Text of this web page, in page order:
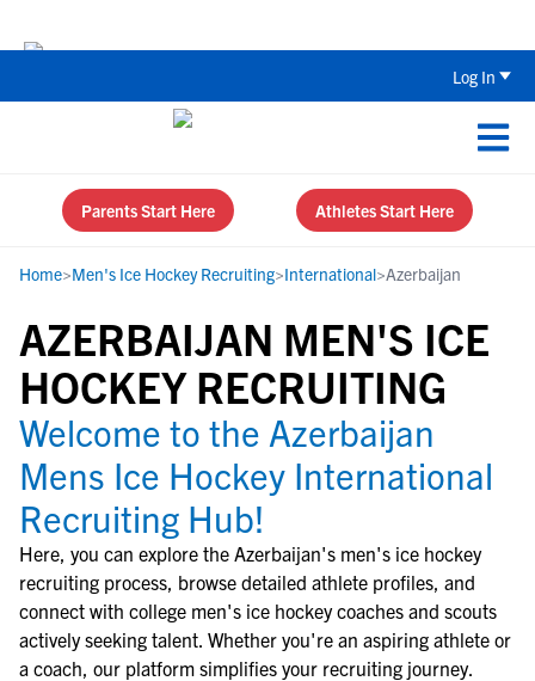
Log In
Parents Start Here Athletes Start Here
Home>Men's Ice Hockey Recruiting>International>Azerbaijan
AZERBAIJAN MEN'S ICE
HOCKEY RECRUITING
Welcome to the Azerbaijan
Mens Ice Hockey International
Recruiting Hub!
Here, you can explore the Azerbaijan's men's ice hockey
recruiting process, browse detailed athlete profiles, and
connect with college men's ice hockeycoaches and scouts
actively seeking talent. Whether you're an aspiring athlete or
a coach, our platform simplifies your recruiting journey.